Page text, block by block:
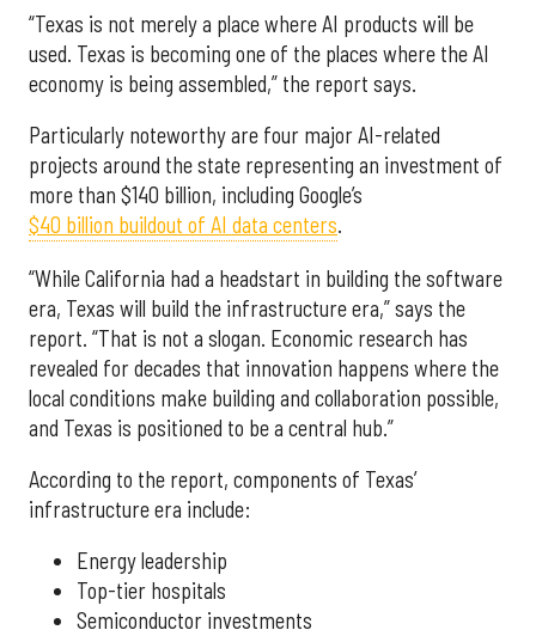
“Texas is not merely a place where AI products will be
used. Texas is becoming one of the places where the AI
economy is being assembled,” the report says.
Particularly noteworthy are four major AI-related
projects around the state representing an investment of
more than $140 billion, including Google’s
$40 billion buildout of AI data centers.
“While California had a headstart in building the software
era, Texas will build the infrastructure era,” says the
report. “That is not a slogan. Economic research has
revealed for decades that innovation happens where the
local conditions make building and collaboration possible,
and Texas is positioned to be a central hub.”
According to the report, components of Texas’
infrastructure era include:
Energy leadership
Top-tier hospitals
Semiconductor investments